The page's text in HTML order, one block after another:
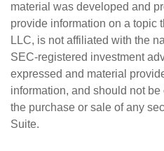
material was developed and
provide information on a topic
LLC, is not affiliated with the
SEC-registered investment
expressed and material
information, and should not
the purchase or sale of any
Suite.